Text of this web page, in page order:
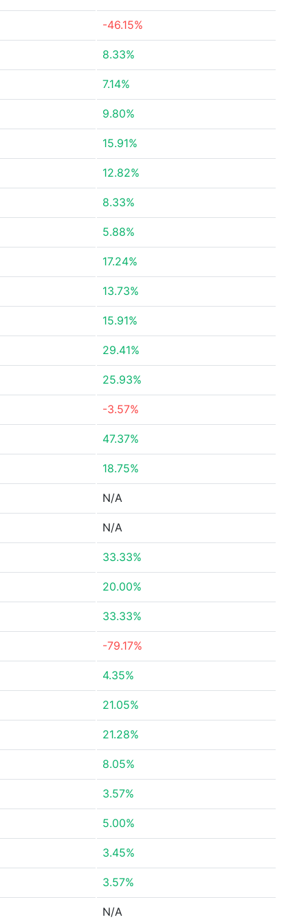
-46.15%
8.33%
7.14%
9.80%
15.91%
12.82%
8.33%
5.88%
17.24%
13.73%
15.91%
29.41%
25.93%
-3.57%
47.37%
18.75%
N/A
N/A
33.33%
20.00%
33.33%
-79.17%
4.35%
21.05%
21.28%
8.05%
3.57%
5.00%
3.45%
3.57%
N/A